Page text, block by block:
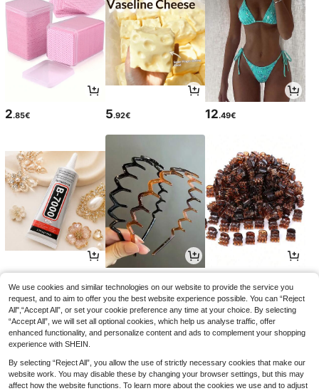
2.85€ 5.92€ 12.49€
We use cookies and similar technologies on our website to provide the service you
request, and to aim to offer you the best website experience possible. You can “Reject
All",“Accept All”, or set your cookie preference any time at your choice. By selecting
“Accept All”, we will set all optional cookies, which help us analyse traffic, offer
enhanced functionality, and personalize content and ads to complement your shopping
experience with SHEIN.
By selecting “Reject All”, you allow the use of strictly necessary cookies that make our
website work. You may disable these by changing your browser settings, but this may
affect how the website functions. To learn more about the cookies we use and to adjust